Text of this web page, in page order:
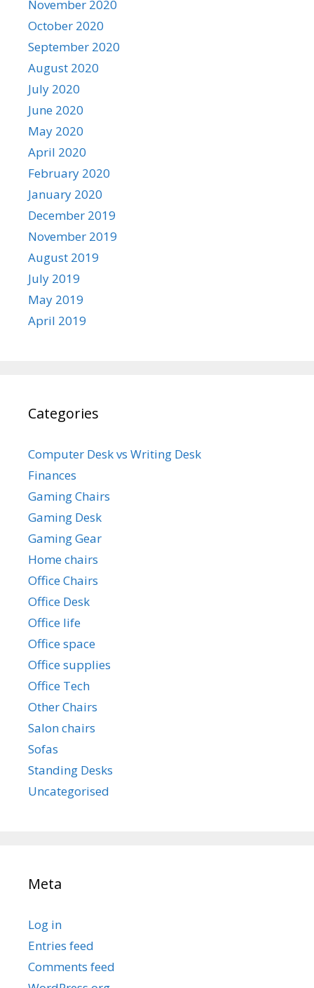
November 2020
October 2020
September 2020
August 2020
July 2020
June 2020
May 2020
April 2020
February 2020
January 2020
December 2019
November 2019
August 2019
July 2019
May 2019
April 2019
Categories
Computer Desk vs Writing Desk
Finances
Gaming Chairs
Gaming Desk
Gaming Gear
Home chairs
Office Chairs
Office Desk
Office life
Office space
Office supplies
Office Tech
Other Chairs
Salon chairs
Sofas
Standing Desks
Uncategorised
Meta
Log in
Entries feed
Comments feed